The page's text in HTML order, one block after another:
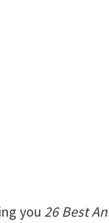
you26 Best